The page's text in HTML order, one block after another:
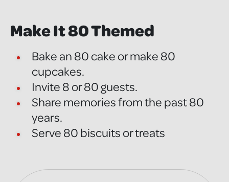
Make It 80 Themed
Bake an 80 cake or make 80
cupcakes.
Invite 8 or 80 guests.
Share memories from the past 80
years.
Serve 80 biscuits or treats